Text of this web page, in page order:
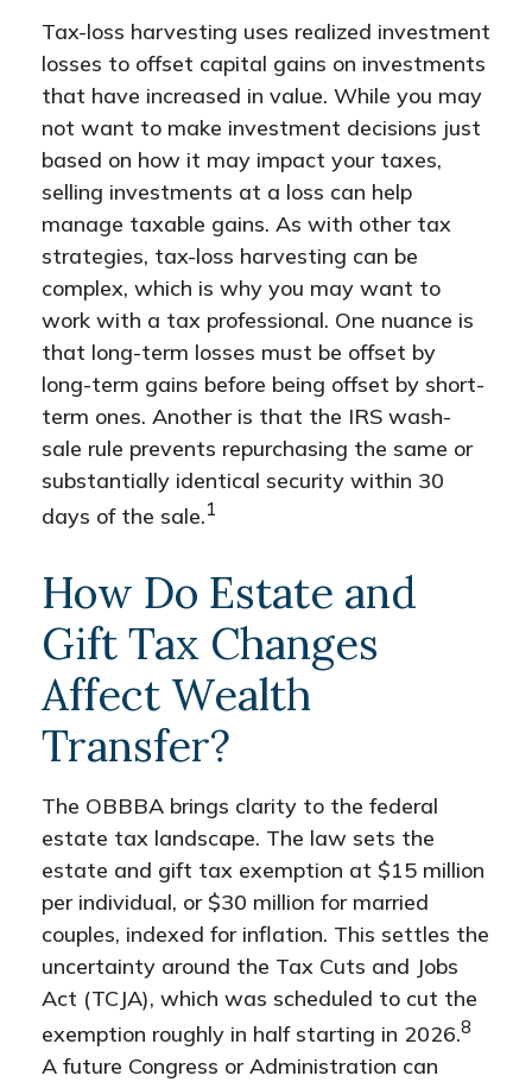
Tax-loss harvesting uses realized investment
losses to offset capital gains on investments
that have increased in value. While you may
not want to make investment decisions just
based on how it may impact your taxes,
selling investments at a loss can help
manage taxable gains. As with other tax
strategies, tax-loss harvesting can be
complex, which is why you may want to
work with a tax professional. One nuance is
that long-term losses must be offset by
long-term gains before being offset by short-
term ones. Another is that the IRS wash-
sale rule prevents repurchasing the same or
substantially identical security within 30
days of the sale.1
How Do Estate and
Gift Tax Changes
Affect Wealth
Transfer?
The OBBBA brings clarity to the federal
estate tax landscape. The law sets the
estate and gift tax exemption at $15 million
per individual, or $30 million for married
couples, indexed for inflation. This settles the
uncertainty around the Tax Cuts and Jobs
Act (TCJA), which was scheduled to cut the
exemption roughly in half starting in 2026.8
A future Congress or Administration can